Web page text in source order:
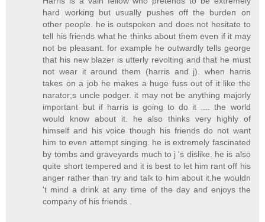
hard working but usually pushes off the burden on
other people. he is outspoken and does not hesitate to
tell his friends what he thinks about them even if it may
not be pleasant. for example he outwardly tells george
that his new blazer is utterly revolting and that he must
not wear it around them (harris and j). when harris
takes on a job he makes a huge fuss out of it like the
narator;s uncle podger. it may not be anything majorly
important but if harris is going to do it .... the world
would know about it. he also thinks very highly of
himself and his voice though his friends do not want
him to even attempt singing. he is extremely fascinated
by tombs and graveyards much to j 's dislike. he is also
quite short tempered and it is best to let him rant off his
anger rather than try and talk to him about it.he wouldn
't mind a drink at any time of the day and enjoys the
company of his friends .